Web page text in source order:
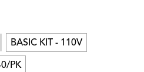
BASIC KIT - 110V
PK